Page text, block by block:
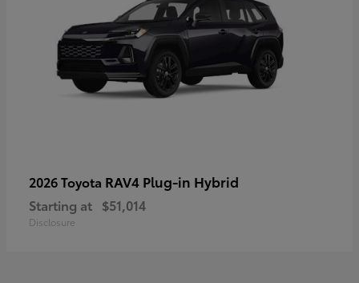
2026 Toyota RAV4 Plug-in Hybrid
Starting at $51,014
Disclosure